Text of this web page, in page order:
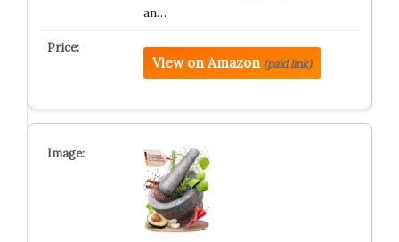
an…
View on Amazon (paid link)